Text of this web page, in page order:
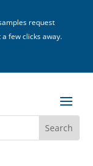
request
few clicks away.